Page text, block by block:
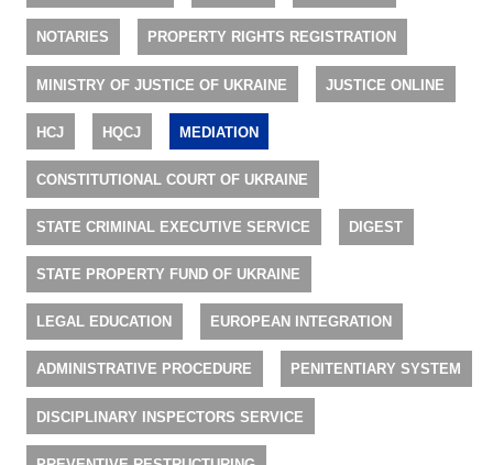
NOTARIES PROPERTY RIGHTS REGISTRATION
MINISTRY OF JUSTICE OF UKRAINE JUSTICE ONLINE
HCJ HQCJ MEDIATION
CONSTITUTIONAL COURT OF UKRAINE
STATE CRIMINAL EXECUTIVE SERVICE DIGEST
STATE PROPERTY FUND OF UKRAINE
LEGAL EDUCATION EUROPEAN INTEGRATION
ADMINISTRATIVE PROCEDURE PENITENTIARY SYSTEM
DISCIPLINARY INSPECTORS SERVICE